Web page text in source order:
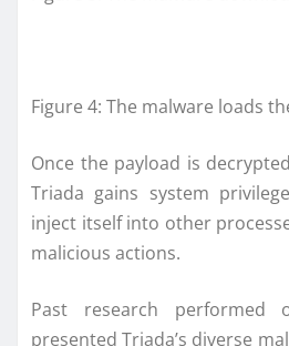
Figure 4: The malware loads
Once the payload is
Triada gains system
inject itself into other
malicious actions.
Past research performed
presented Triada’s diverse